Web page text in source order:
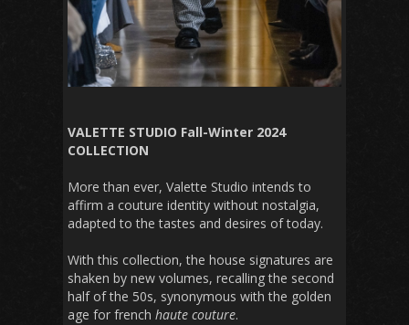
VALETTE STUDIO Fall-Winter 2024
COLLECTION
More than ever, Valette Studio intends to
affirm a couture identity without nostalgia,
adapted to the tastes and desires of today.
With this collection, the house signatures are
shaken by new volumes, recalling the second
half of the 50s, synonymous with the golden
age for french haute couture.